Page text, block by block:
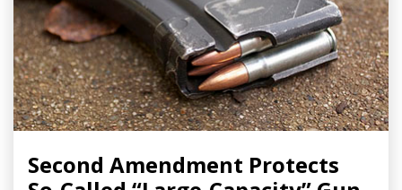
Second Amendment Protects